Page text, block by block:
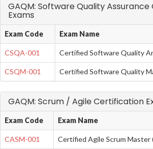
GAQM: Software Quality
Exams
Exam Code Exam Name
CSQA-001 Certified Software Quality
CSQM-001 Certified Software Quality
GAQM: Scrum / Agile Certification
Exam Code Exam Name
CASM-001 Certified Agile Scrum Master